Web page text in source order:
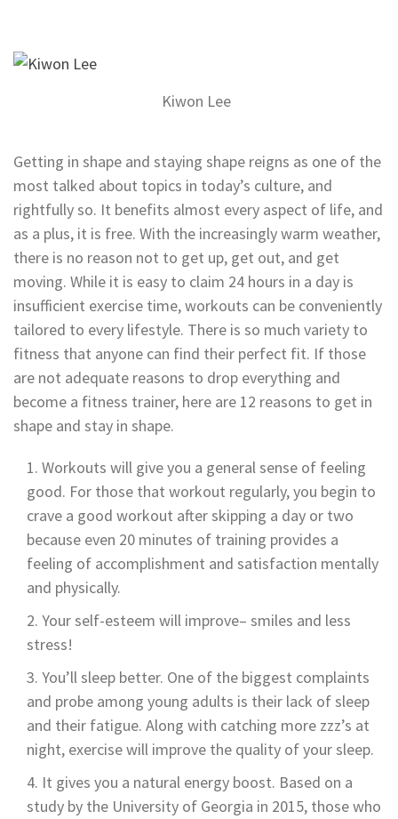
Kiwon Lee
Getting in shape and staying shape reigns as one of the
most talked about topics in today’s culture, and
rightfully so. It benefits almost every aspect of life, and
as a plus, it is free. With the increasingly warm weather,
there is no reason not to get up, get out, and get
moving. While it is easy to claim 24 hours in a day is
insufficient exercise time, workouts can be conveniently
tailored to every lifestyle. There is so much variety to
fitness that anyone can find their perfect fit. If those
are not adequate reasons to drop everything and
become a fitness trainer, here are 12 reasons to get in
shape and stay in shape.
Workouts will give you a general sense of feeling
good. For those that workout regularly, you begin to
crave a good workout after skipping a day or two
because even 20 minutes of training provides a
feeling of accomplishment and satisfaction mentally
and physically.
Your self-esteem will improve– smiles and less
stress!
You’ll sleep better. One of the biggest complaints
and probe among young adults is their lack of sleep
and their fatigue. Along with catching more zzz’s at
night, exercise will improve the quality of your sleep.
It gives you a natural energy boost. Based on a
study by the University of Georgia in 2015, those who